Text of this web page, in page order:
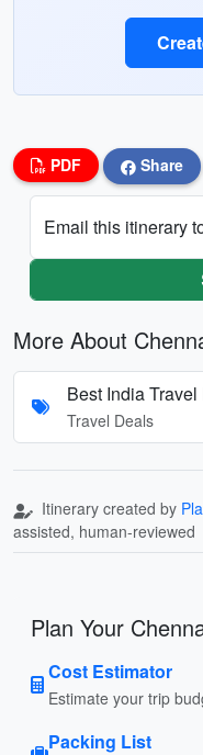
PDF Share
Email this itinerary
More About
Best India
Travel Deals
Itinerary created by
assisted, human-reviewed
Plan Your
Cost Estimator
Estimate your trip
Packing List